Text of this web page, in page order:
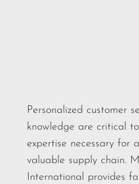
Personalized customer
knowledge are critical
expertise necessary for
valuable supply chain.
International provides